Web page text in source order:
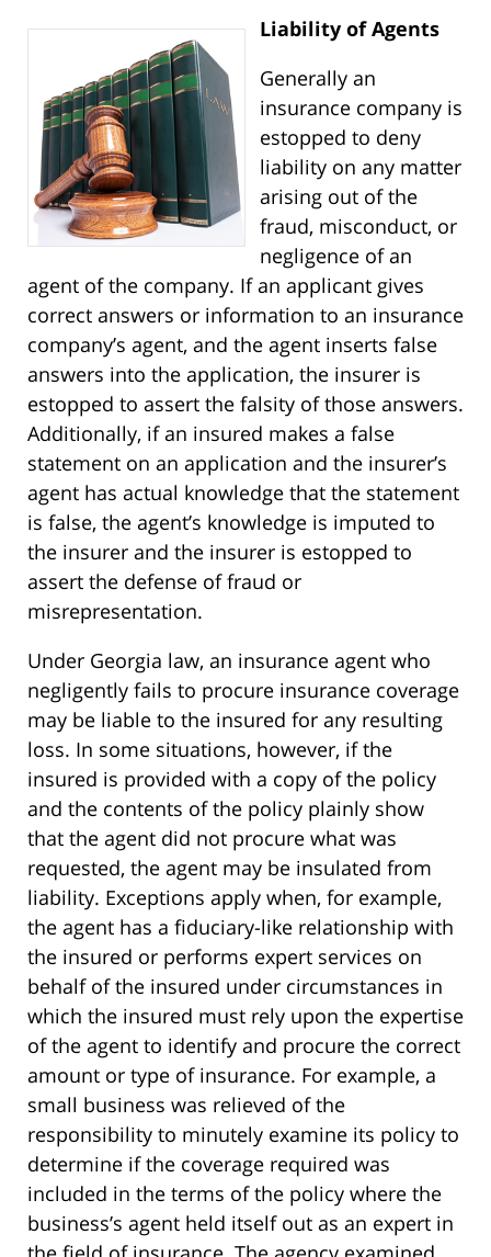
Liability of Agents
Generally an
insurance company is
estopped to deny
liability on any matter
arising out of the
fraud, misconduct, or
negligence of an
agent of the company. If an applicant gives
correct answers or information to an insurance
company’s agent, and the agent inserts false
answers into the application, the insurer is
estopped to assert the falsity of those answers.
Additionally, if an insured makes a false
statement on an application and the insurer’s
agent has actual knowledge that the statement
is false, the agent’s knowledge is imputed to
the insurer and the insurer is estopped to
assert the defense of fraud or
misrepresentation.
Under Georgia law, an insurance agent who
negligently fails to procure insurance coverage
may be liable to the insured for any resulting
loss. In some situations, however, if the
insured is provided with a copy of the policy
and the contents of the policy plainly show
that the agent did not procure what was
requested, the agent may be insulated from
liability. Exceptions apply when, for example,
the agent has a fiduciary-like relationship with
the insured or performs expert services on
behalf of the insured under circumstances in
which the insured must rely upon the expertise
of the agent to identify and procure the correct
amount or type of insurance. For example, a
small business was relieved of the
responsibility to minutely examine its policy to
determine if the coverage required was
included in the terms of the policy where the
business’s agent held itself out as an expert in